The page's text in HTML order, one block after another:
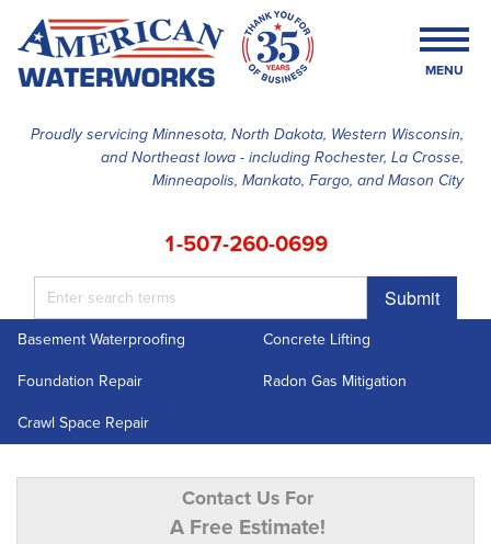
Proudly servicing Minnesota, North Dakota, Western Wisconsin,
and Northeast Iowa - including Rochester, La Crosse,
Minneapolis, Mankato, Fargo, and Mason City
1-507-260-0699
Submit
MENU
SERVICES
ABOUT US
Basement Waterproofing
Concrete Lifting
Foundation Repair
Radon Gas Mitigation
Crawl Space Repair
Contact Us For
A Free Estimate!